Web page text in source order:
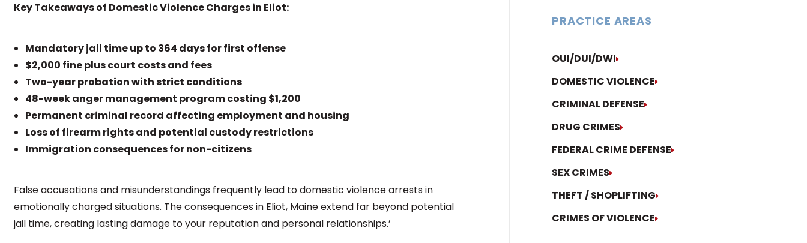
Key Takeaways of Domestic Violence Charges in Eliot:
Mandatory jail time up to 364 days for first offense
$2,000 fine plus court costs and fees
Two-year probation with strict conditions
48-week anger management program costing $1,200
Permanent criminal record affecting employment and housing
Loss of firearm rights and potential custody restrictions
Immigration consequences for non-citizens
False accusations and misunderstandings frequently lead to domestic violence arrests in
emotionally charged situations. The consequences in Eliot, Maine extend far beyond potential
jail time, creating lasting damage to your reputation and personal relationships.’
PRACTICE AREAS
OUI/DUI/DWI
DOMESTIC VIOLENCE
CRIMINAL DEFENSE
DRUG CRIMES
FEDERAL CRIME DEFENSE
SEX CRIMES
THEFT / SHOPLIFTING
CRIMES OF VIOLENCE